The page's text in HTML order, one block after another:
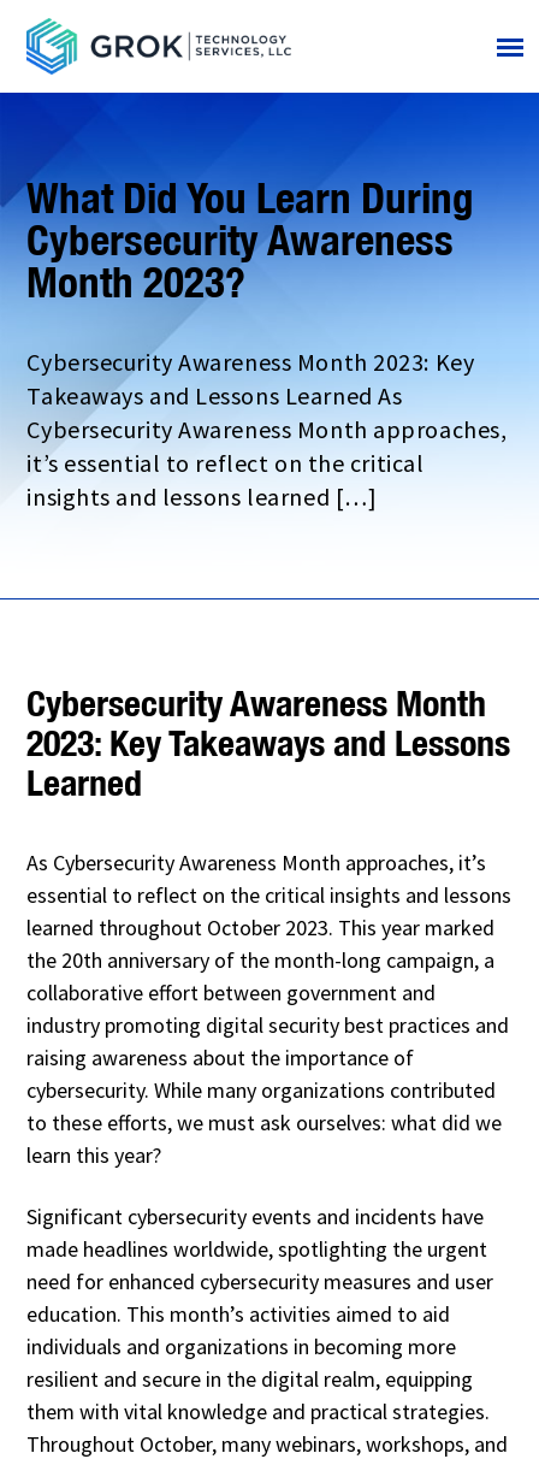
What Did You Learn During
Cybersecurity Awareness
Month 2023?
Cybersecurity Awareness Month 2023: Key
Takeaways and Lessons Learned As
Cybersecurity Awareness Month approaches,
it’s essential to reflect on the critical
insights and lessons learned […]
Cybersecurity Awareness Month
2023: Key Takeaways and Lessons
Learned
As Cybersecurity Awareness Month approaches, it’s
essential to reflect on the critical insights and lessons
learned throughout October 2023. This year marked
the 20th anniversary of the month-long campaign, a
collaborative effort between government and
industry promoting digital security best practices and
raising awareness about the importance of
cybersecurity. While many organizations contributed
to these efforts, we must ask ourselves: what did we
learn this year?
Significant cybersecurity events and incidents have
made headlines worldwide, spotlighting the urgent
need for enhanced cybersecurity measures and user
education. This month’s activities aimed to aid
individuals and organizations in becoming more
resilient and secure in the digital realm, equipping
them with vital knowledge and practical strategies.
Throughout October, many webinars, workshops, and